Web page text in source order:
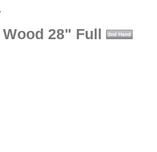
Wood 28" Full